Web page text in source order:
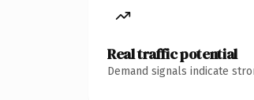
Real traffic potential
Demand signals indicate